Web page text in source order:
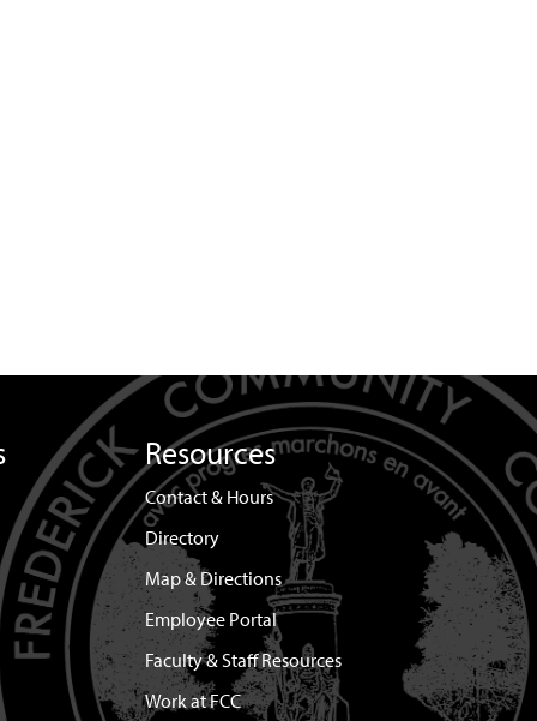
Resources
Contact & Hours
Directory
Map & Directions
Employee Portal
Faculty & Staff Resources
Work at FCC